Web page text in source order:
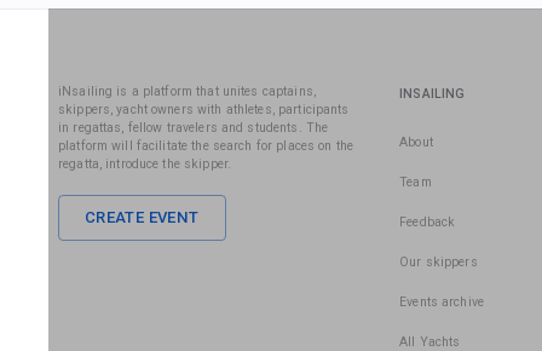
iNsailing is a platform that unites captains,
skippers, yacht owners with athletes, participants
in regattas, fellow travelers and students. The
platform will facilitate the search for places on the
regatta, introduce the skipper.
CREATE EVENT
INSAILING
About
Team
Feedback
Our skippers
Events archive
All Yachts